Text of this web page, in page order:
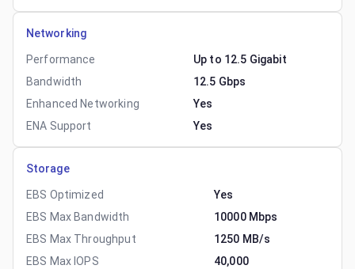
Networking
Performance
Up to 12.5 Gigabit
Bandwidth
12.5 Gbps
Enhanced Networking
Yes
ENA Support
Yes
Storage
EBS Optimized
Yes
EBS Max Bandwidth
10000 Mbps
EBS Max Throughput
1250 MB/s
EBS Max IOPS
40,000